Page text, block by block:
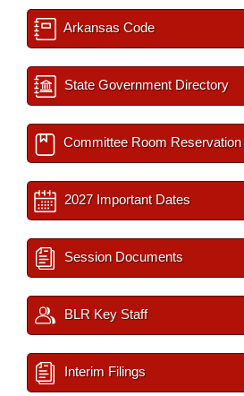
Arkansas Code
State Government Directory
Committee Room Reservation
2027 Important Dates
Session Documents
BLR Key Staff
Interim Filings